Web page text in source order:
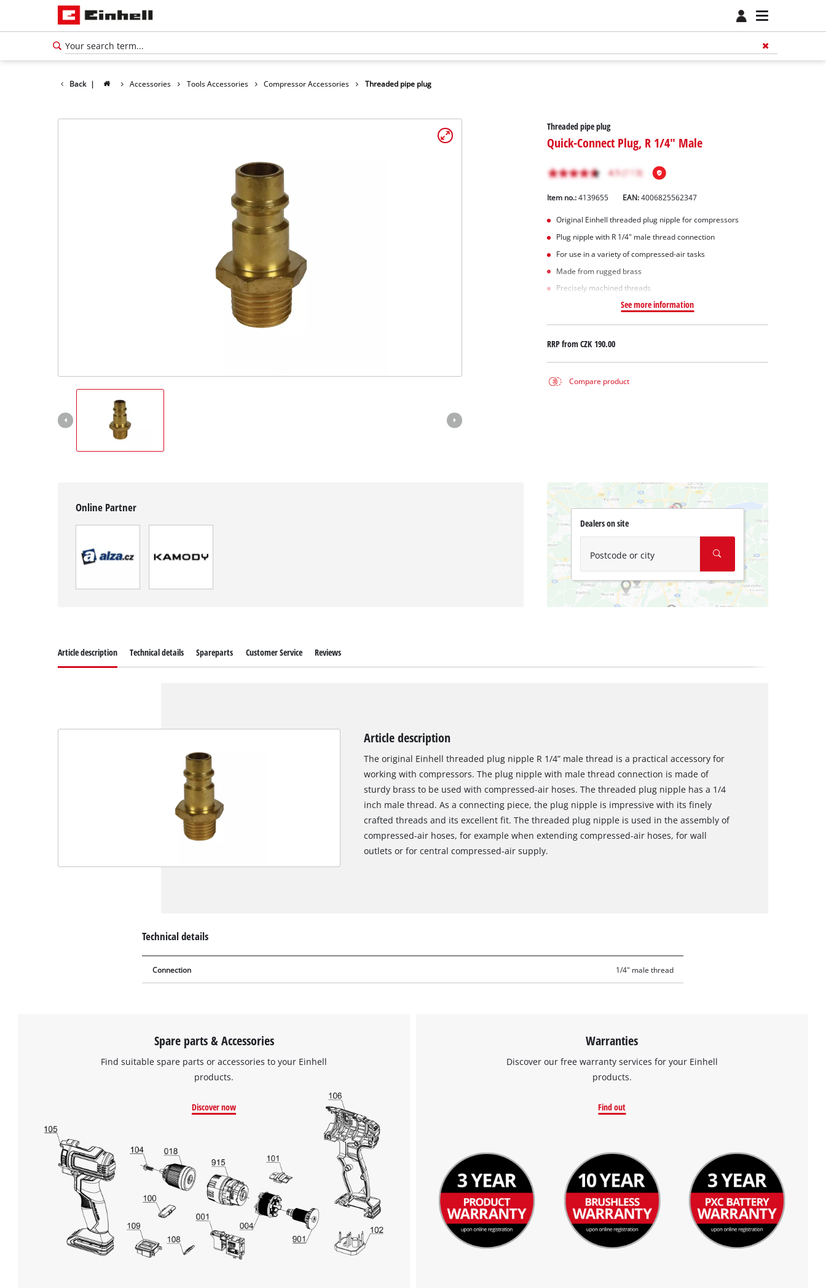
Back | Accessories Tools Accessories Compressor Accessories Threaded pipe plug
Threaded pipe plug
Quick-Connect Plug, R 1/4" Male
Item no.: 4139655 EAN:4006825562347
Original Einhell threaded plug nipple for compressors
Plug nipple with R 1/4" male thread connection
For use in a variety of compressed-air tasks
Made from rugged brass
Precisely machined threads
See more information
RRP fromCZK 190.00
Compare product
Online Partner
Dealers on site
Postcode or city
This content is not permitted to load due
to trackers that are not disclosed to the
visitor. The website owner needs to setup
the site with their CMP to add this content
to the list of technologies used.
Powered by
Usercentrics Consent
Management Platform
Article description Technical details Spareparts Customer Service Reviews
Article description
The original Einhell threaded plug nipple R 1/4” male thread is a practical accessory for
working with compressors. The plug nipple with male thread connection is made of
sturdy brass to be used with compressed-air hoses. The threaded plug nipple has a 1/4
inch male thread. As a connecting piece, the plug nipple is impressive with its finely
crafted threads and its excellent fit. The threaded plug nipple is used in the assembly of
compressed-air hoses, for example when extending compressed-air hoses, for wall
outlets or for central compressed-air supply.
Technical details
Connection 1/4" male thread
Spare parts & Accessories
Find suitable spare parts or accessories to your Einhell
products.
Discover now
Warranties
Discover our free warranty services for your Einhell
products.
Find out